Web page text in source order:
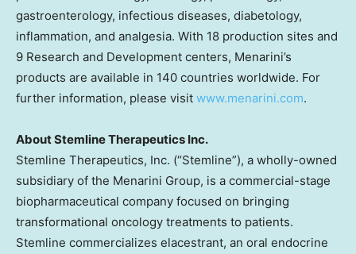
gastroenterology, infectious diseases, diabetology,
inflammation, and analgesia. With 18 production sites and
9 Research and Development centers, Menarini’s
products are available in 140 countries worldwide. For
further information, please visit www.menarini.com.
About Stemline Therapeutics Inc.
Stemline Therapeutics, Inc. (“Stemline”), a wholly-owned
subsidiary of the Menarini Group, is a commercial-stage
biopharmaceutical company focused on bringing
transformational oncology treatments to patients.
Stemline commercializes elacestrant, an oral endocrine